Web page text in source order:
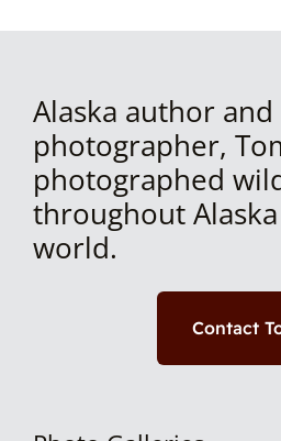
Alaska author and
photographer,
photographed
throughout
world.
Contact